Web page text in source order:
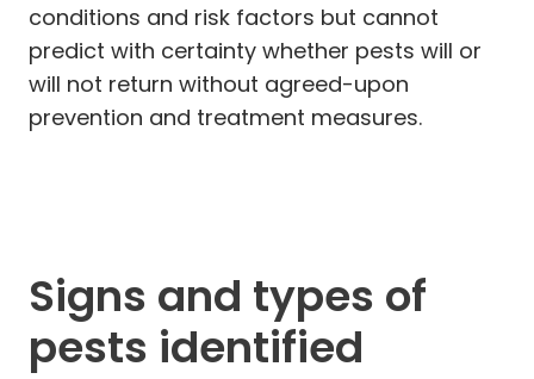
conditions and risk factors but cannot
predict with certainty whether pests will or
will not return without agreed-upon
prevention and treatment measures.
Signs and types of
pests identified